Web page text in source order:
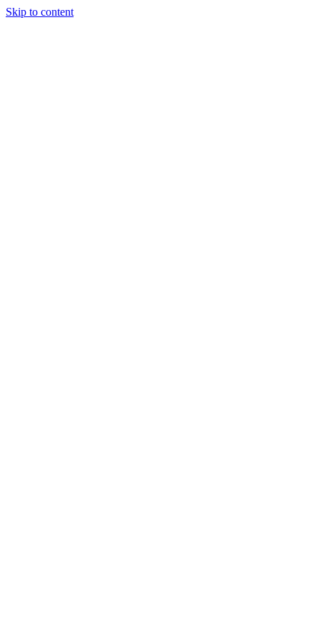
Skip to content